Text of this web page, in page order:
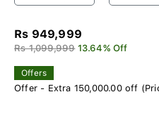
Rs 949,999
Rs 1,099,999 13.64% Off
Offers
Offer - Extra 150,000.00 off